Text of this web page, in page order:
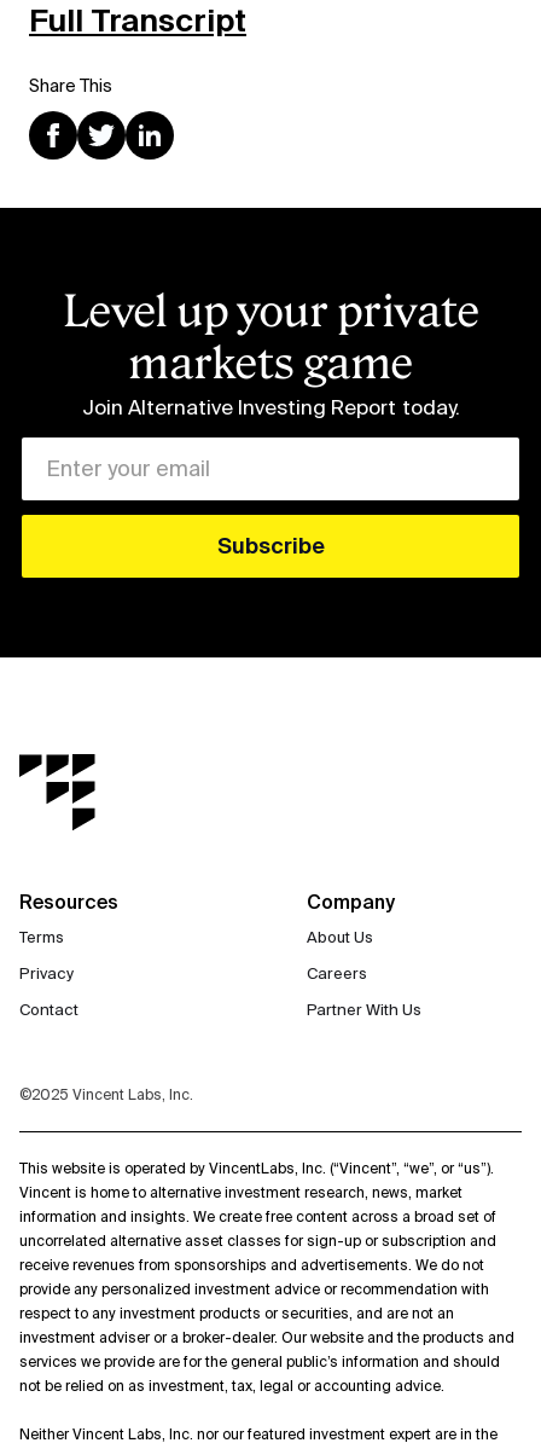
Share This
Full Transcript
Level up your private
markets game
Join Alternative Investing Report today.
Resources
Terms
Privacy
Contact
Company
About Us
Careers
Partner With Us
©2025 Vincent Labs, Inc.
This website is operated by VincentLabs, Inc. (“Vincent”, “we”, or “us”).
Vincent is home to alternative investment research, news, market
information and insights. We create free content across a broad set of
uncorrelated alternative asset classes for sign-up or subscription and
receive revenues from sponsorships and advertisements. We do not
provide any personalized investment advice or recommendation with
respect to any investment products or securities, and are not an
investment adviser or a broker-dealer. Our website and the products and
services we provide are for the general public’s information and should
not be relied on as investment, tax, legal or accounting advice.
Neither Vincent Labs, Inc. nor our featured investment expert are in the